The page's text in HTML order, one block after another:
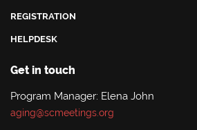
REGISTRATION
HELPDESK
Get in touch
Program Manager: Elena John
aging@scmeetings.org